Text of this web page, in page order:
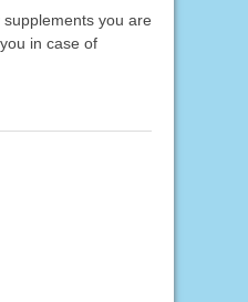
you are
in case of